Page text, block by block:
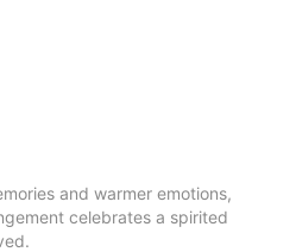
and warmer emotions,
celebrates a spirited